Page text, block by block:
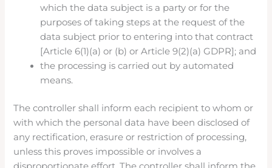
which the data subject is a party or for the
purposes of taking steps at the request of the
data subject prior to entering into that contract
[Article 6(1)(a) or (b) or Article 9(2)(a) GDPR]; and
the processing is carried out by automated
means.
The controller shall inform each recipient to whom or
with which the personal data have been disclosed of
any rectification, erasure or restriction of processing,
unless this proves impossible or involves a